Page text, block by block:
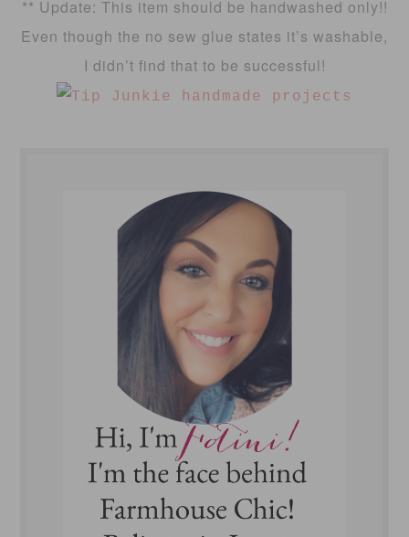
** Update: This item should be handwashed only!!
Even though the no sew glue states it’s washable,
I didn’t find that to be successful!